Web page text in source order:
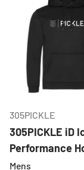
305PICKLE
305PICKLE iD
Performance
Mens